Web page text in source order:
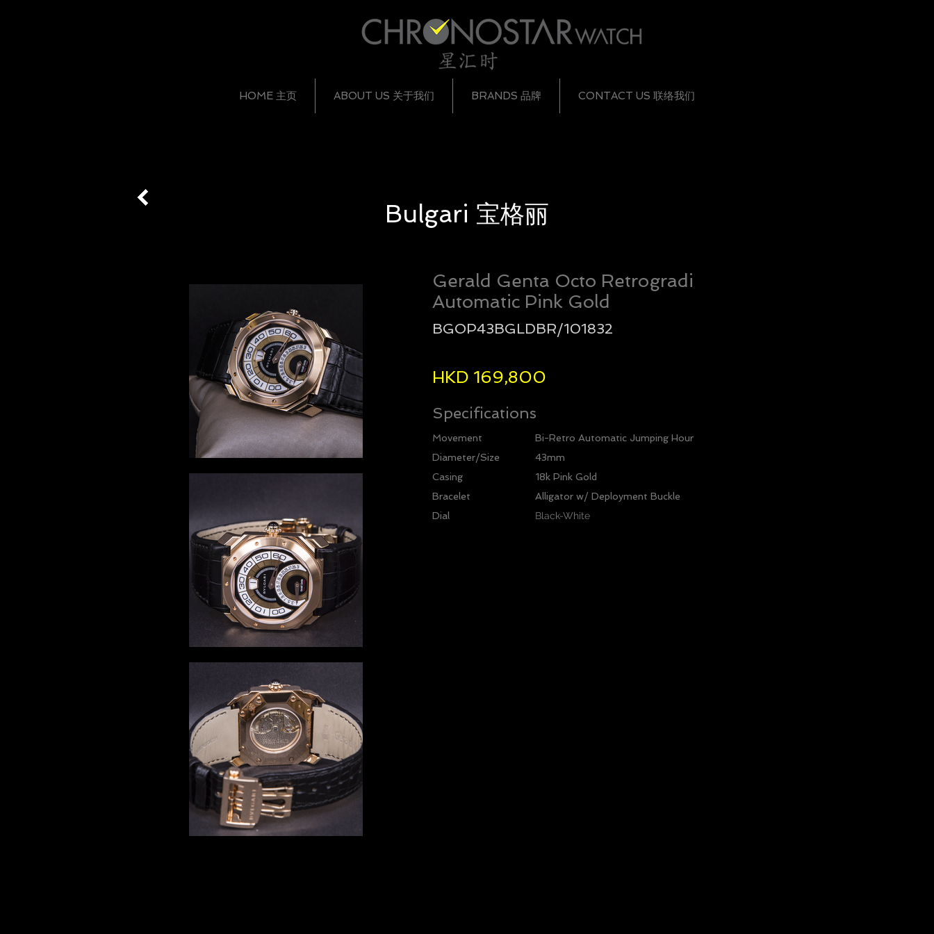
HOME 主页 ABOUT US 关于我们 BRANDS 品牌 CONTACT US 联络我们
Bulgari 宝格丽
Gerald Genta Octo Retrogradi
Automatic Pink Gold
BGOP43BGLDBR/101832
HKD 169,800
Specifications
Movement
Diameter/Size
Casing
Bracelet
Dial
Bi-Retro Automatic Jumping Hour
43mm
18k Pink Gold
Alligator w/ Deployment Buckle
Black-White